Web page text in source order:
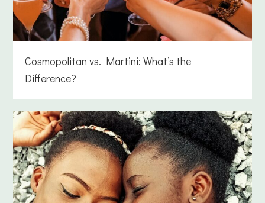
Cosmopolitan vs. Martini: What’s the
Difference?